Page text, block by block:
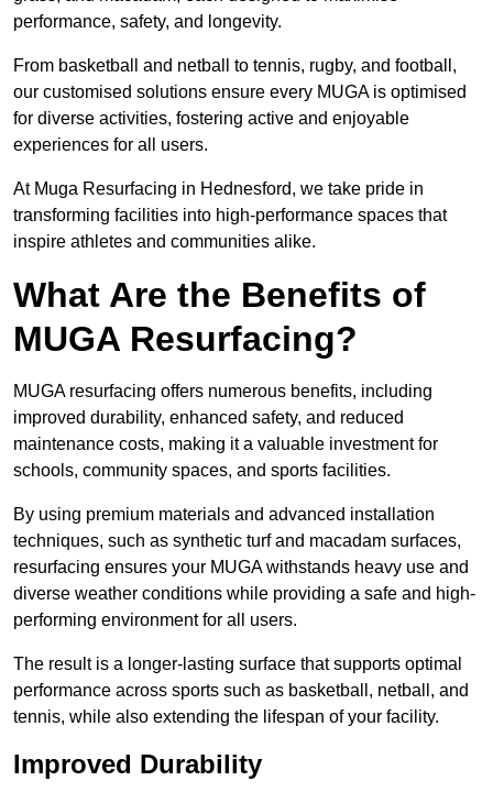
performance, safety, and longevity.
From basketball and netball to tennis, rugby, and football,
our customised solutions ensure every MUGA is optimised
for diverse activities, fostering active and enjoyable
experiences for all users.
At Muga Resurfacing in Hednesford, we take pride in
transforming facilities into high-performance spaces that
inspire athletes and communities alike.
What Are the Benefits of
MUGA Resurfacing?
MUGA resurfacing offers numerous benefits, including
improved durability, enhanced safety, and reduced
maintenance costs, making it a valuable investment for
schools, community spaces, and sports facilities.
By using premium materials and advanced installation
techniques, such as synthetic turf and macadam surfaces,
resurfacing ensures your MUGA withstands heavy use and
diverse weather conditions while providing a safe and high-
performing environment for all users.
The result is a longer-lasting surface that supports optimal
performance across sports such as basketball, netball, and
tennis, while also extending the lifespan of your facility.
Improved Durability